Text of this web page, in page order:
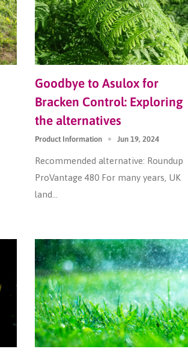
Goodbye to Asulox for
Bracken Control: Exploring
the alternatives
Product Information Jun 19, 2024
Recommended alternative: Roundup
ProVantage 480 For many years, UK
land...